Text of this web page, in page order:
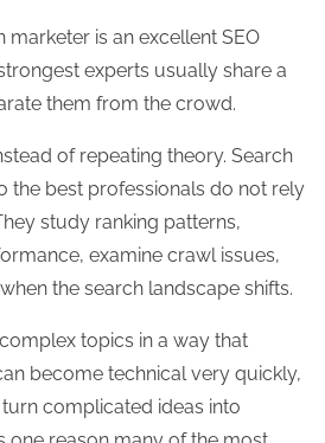
is an excellent SEO
experts usually share a
them from the crowd.
of repeating theory. Search
the best professionals do not rely
study ranking patterns,
examine crawl issues,
the search landscape shifts.
topics in a way that
become technical very quickly,
complicated ideas into